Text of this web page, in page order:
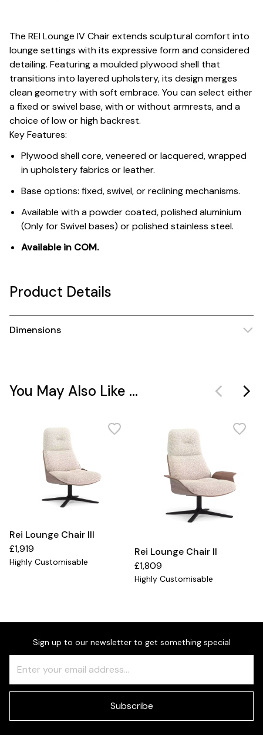
The REI Lounge IV Chair extends sculptural comfort into
lounge settings with its expressive form and considered
detailing. Featuring a moulded plywood shell that
transitions into layered upholstery, its design merges
clean geometry with soft embrace. You can select either
a fixed or swivel base, with or without armrests, and a
choice of low or high backrest.
Key Features:
Plywood shell core, veneered or lacquered, wrapped
in upholstery fabrics or leather.
Base options: fixed, swivel, or reclining mechanisms.
Available with a powder coated, polished aluminium
(Only for Swivel bases) or polished stainless steel.
Available in COM.
Product Details
Dimensions
You May Also Like ...
Rei Lounge Chair III
£1,919
Highly Customisable
Rei Lounge Chair II
£1,809
Highly Customisable
Sign up to our newsletter to get something special
Check
this
field
Subscribe